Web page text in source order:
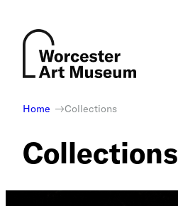
content
Home Collections
Collections